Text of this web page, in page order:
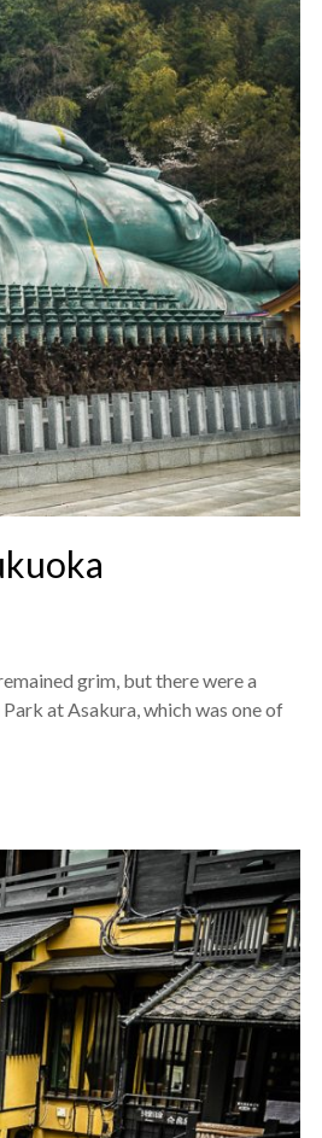
grim, but there were a
at Asakura, which was one of